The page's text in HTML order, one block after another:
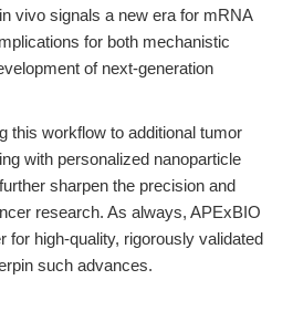
vivo signals a new era for mRNA
for both mechanistic
of next-generation
this workflow to additional tumor
with personalized nanoparticle
sharpen the precision and
research. As always, APExBIO
for high-quality, rigorously validated
such advances.